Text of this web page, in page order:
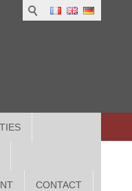
CONTACT
in